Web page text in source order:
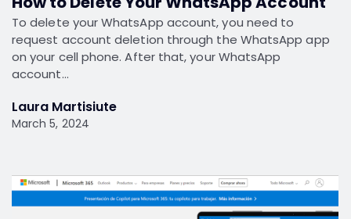
To delete your WhatsApp account, you need to
request account deletion through the WhatsApp app
on your cell phone. After that, your WhatsApp
account…
Laura Martisiute
March 5, 2024